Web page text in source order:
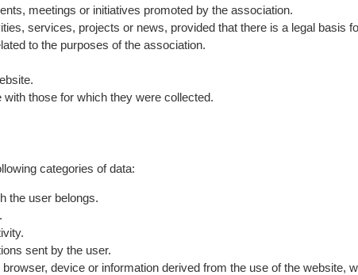
meetings or initiatives promoted by the association.
services, projects or news, provided that there is a legal basis
to the purposes of the association.
those for which they were collected.
categories of data:
the user belongs.
sent by the user.
device or information derived from the use of the website,